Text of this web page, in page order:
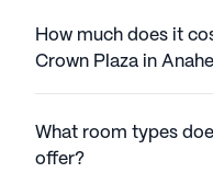
How much does it
Crown Plaza in
What room types
offer?